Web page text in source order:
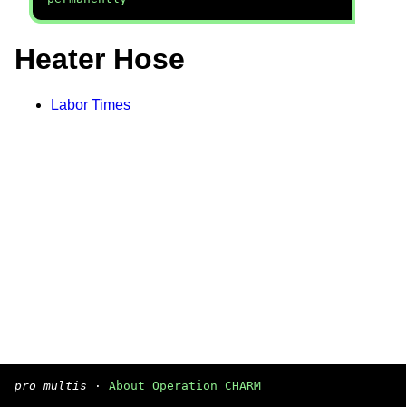
Heater Hose
Labor Times
pro multis · About Operation CHARM